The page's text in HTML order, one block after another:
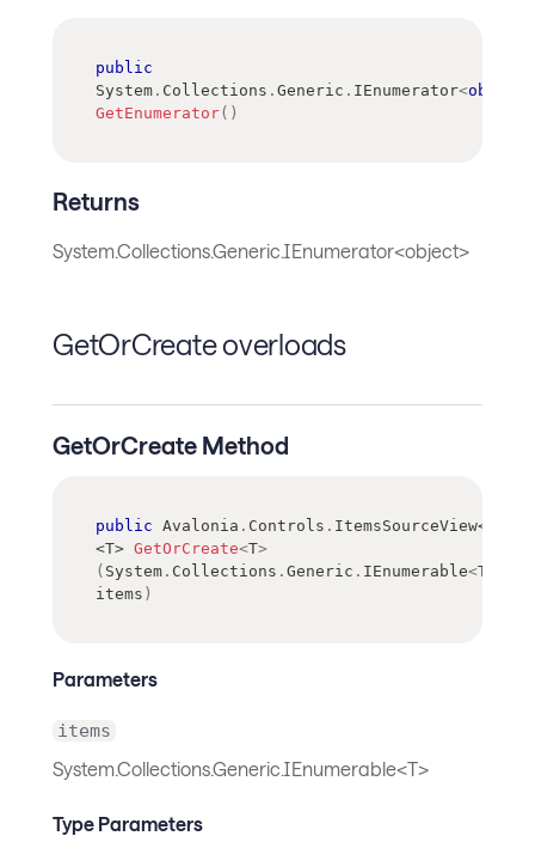
public
System . Collections . Generic . IEnumerator<object
GetEnumerator( )
Returns
System.Collections.Generic.IEnumerator<object>
GetOrCreate overloads
GetOrCreate Method
public Avalonia . Controls . ItemsSourceView<
<T> GetOrCreate<T>
( System . Collections . Generic . IEnumerable<T
items )
Parameters
items
System.Collections.Generic.IEnumerable<T>
Type Parameters